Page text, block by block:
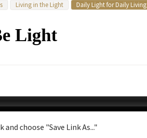
Living in the Light Daily Light for Daily Living
Light
and choose "Save Link As..."